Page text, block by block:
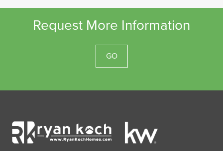
Request More Information
GO
Ryan
Koch